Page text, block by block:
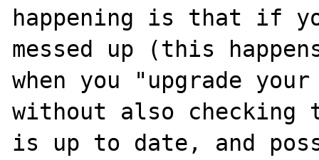
happening is that if
messed up (this
when you "upgrade
without also
is up to date, and